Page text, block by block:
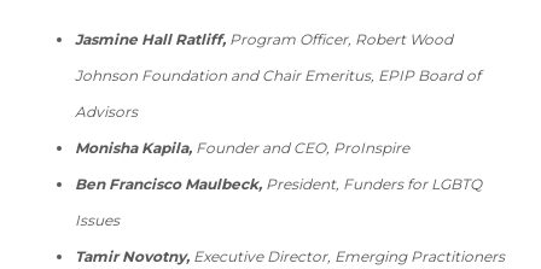
Jasmine Hall Ratliff, Program Officer, Robert Wood
Johnson Foundation and Chair Emeritus, EPIP Board of
Advisors
Monisha Kapila, Founder and CEO, ProInspire
Ben Francisco Maulbeck, President, Funders for LGBTQ
Issues
Tamir Novotny, Executive Director, Emerging Practitioners